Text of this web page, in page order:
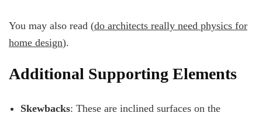
You may also read (do architects really need physics for
home design).
Additional Supporting Elements
Skewbacks: These are inclined surfaces on the